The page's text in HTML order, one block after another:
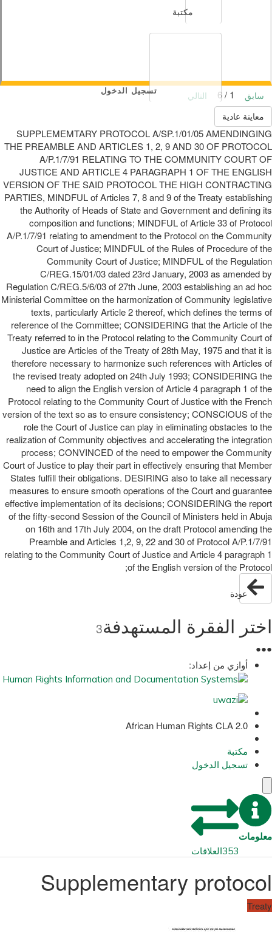
مكتبة
تسجيل الدخول سابق
التالي
معاينة عادية
SUPPLEMEMTARY PROTOCOL A/SP.1/01/05 AMENDINGING
THE PREAMBLE AND ARTICLES 1, 2, 9 AND 30 OF PROTOCOL
A/P.1/7/91 RELATING TO THE COMMUNITY COURT OF
JUSTICE AND ARTICLE 4 PARAGRAPH 1 OF THE ENGLISH
VERSION OF THE SAID PROTOCOL THE HIGH CONTRACTING
PARTIES, MINDFUL of Articles 7, 8 and 9 of the Treaty establishing
the Authority of Heads of State and Government and defining its
composition and functions; MINDFUL of Article 33 of Protocol
A/P.1/7/91 relating to amendment to the Protocol on the Community
Court of Justice; MINDFUL of the Rules of Procedure of the
Community Court of Justice; MINDFUL of the Regulation
C/REG.15/01/03 dated 23rd January, 2003 as amended by
Regulation C/REG.5/6/03 of 27th June, 2003 establishing an ad hoc
Ministerial Committee on the harmonization of Community legislative
texts, particularly Article 2 thereof, which defines the terms of
reference of the Committee; CONSIDERING that the Article of the
Treaty referred to in the Protocol relating to the Community Court of
Justice are Articles of the Treaty of 28th May, 1975 and that it is
therefore necessary to harmonize such references with Articles of
the revised treaty adopted on 24th July 1993; CONSIDERING the
need to align the English version of Article 4 paragraph 1 of the
Protocol relating to the Community Court of Justice with the French
version of the text so as to ensure consistency; CONSCIOUS of the
role the Court of Justice can play in eliminating obstacles to the
realization of Community objectives and accelerating the integration
process; CONVINCED of the need to empower the Community
Court of Justice to play their part in effectively ensuring that Member
States fulfill their obligations. DESIRING also to take all necessary
measures to ensure smooth operations of the Court and guarantee
effective implementation of its decisions; CONSIDERING the report
of the fifty-second Session of the Council of Ministers held in Abuja
on 16th and 17th July 2004, on the draft Protocol amending the
Preamble and Articles 1,2, 9, 22 and 30 of Protocol A/P.1/7/91
relating to the Community Court of Justice and Article 4 paragraph 1
of the English version of the Protocol;
عودة
اختر الفقرة المستهدفة3
●
●
●
أوازي من إعداد:
African Human Rights CLA 2.0
مكتبة
تسجيل الدخول
معلومات
353العلاقات
Supplementary protocol
Treaty